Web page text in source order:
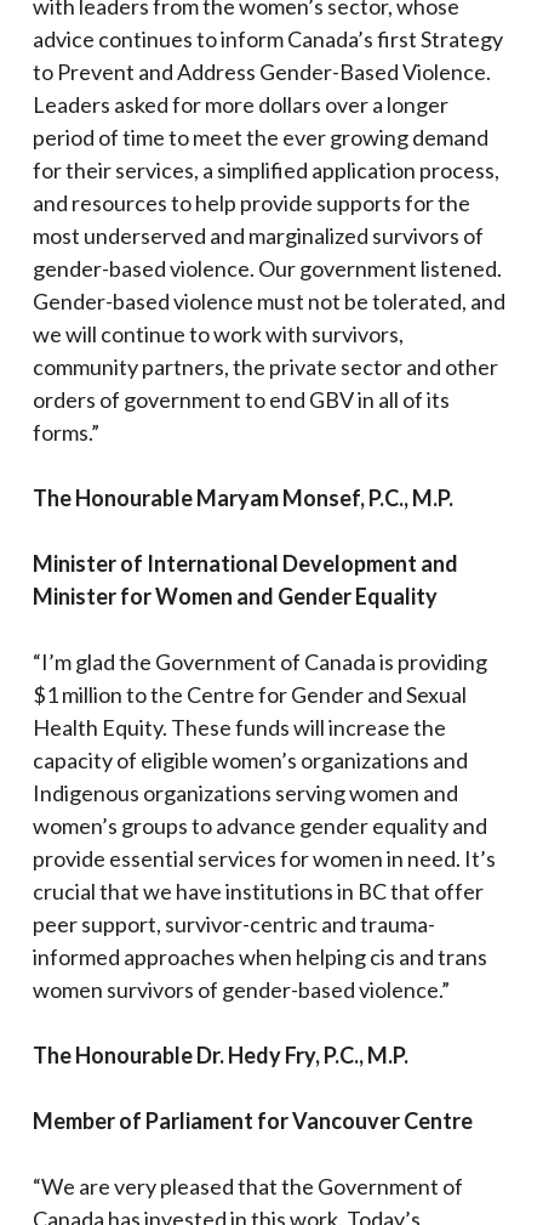
with leaders from the women’s sector, whose
advice continues to inform Canada’s first Strategy
to Prevent and Address Gender-Based Violence.
Leaders asked for more dollars over a longer
period of time to meet the ever growing demand
for their services, a simplified application process,
and resources to help provide supports for the
most underserved and marginalized survivors of
gender-based violence. Our government listened.
Gender-based violence must not be tolerated, and
we will continue to work with survivors,
community partners, the private sector and other
orders of government to end GBV in all of its
forms.”
The Honourable Maryam Monsef, P.C., M.P.
Minister of International Development and
Minister for Women and Gender Equality
“I’m glad the Government of Canada is providing
$1 million to the Centre for Gender and Sexual
Health Equity. These funds will increase the
capacity of eligible women’s organizations and
Indigenous organizations serving women and
women’s groups to advance gender equality and
provide essential services for women in need. It’s
crucial that we have institutions in BC that offer
peer support, survivor-centric and trauma-
informed approaches when helping cis and trans
women survivors of gender-based violence.”
The Honourable Dr. Hedy Fry, P.C., M.P.
Member of Parliament forVancouver Centre
“We are very pleased that the Government of
Canada has invested in this work. Today’s